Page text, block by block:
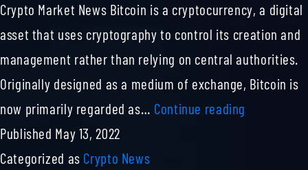
Crypto Market News Bitcoin is a cryptocurrency, a digital
asset that uses cryptography to control its creation and
management rather than relying on central authorities.
Originally designed as a medium of exchange, Bitcoin is
now primarily regarded as… Continue reading
Published May 13, 2022
Categorized as Crypto News